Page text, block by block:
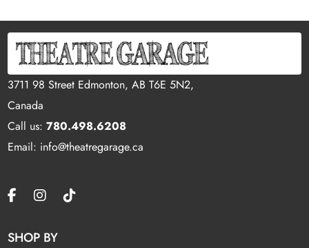
3711 98 Street Edmonton, AB T6E 5N2,
Canada
Call us:780.498.6208
Email: info@theatregarage.ca
SHOP BY